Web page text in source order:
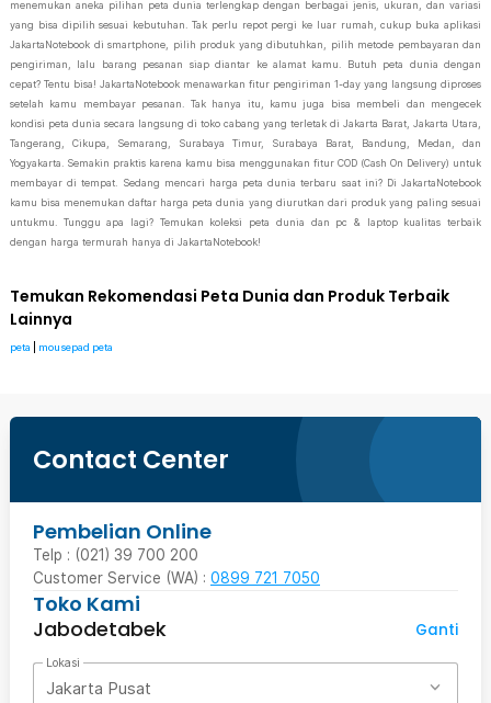
menemukan aneka pilihan peta dunia terlengkap dengan berbagai jenis, ukuran, dan variasi
yang bisa dipilih sesuai kebutuhan. Tak perlu repot pergi ke luar rumah, cukup buka aplikasi
JakartaNotebook di smartphone, pilih produk yang dibutuhkan, pilih metode pembayaran dan
pengiriman, lalu barang pesanan siap diantar ke alamat kamu. Butuh peta dunia dengan
cepat? Tentu bisa! JakartaNotebook menawarkan fitur pengiriman 1-day yang langsung diproses
setelah kamu membayar pesanan. Tak hanya itu, kamu juga bisa membeli dan mengecek
kondisi peta dunia secara langsung di toko cabang yang terletak di Jakarta Barat, Jakarta Utara,
Tangerang, Cikupa, Semarang, Surabaya Timur, Surabaya Barat, Bandung, Medan, dan
Yogyakarta. Semakin praktis karena kamu bisa menggunakan fitur COD (Cash On Delivery) untuk
membayar di tempat. Sedang mencari harga peta dunia terbaru saat ini? Di JakartaNotebook
kamu bisa menemukan daftar harga peta dunia yang diurutkan dari produk yang paling sesuai
untukmu. Tunggu apa lagi? Temukan koleksi peta dunia dan pc & laptop kualitas terbaik
dengan harga termurah hanya di JakartaNotebook!
Temukan Rekomendasi Peta Dunia dan Produk Terbaik
Lainnya
peta mousepad peta
Contact Center
Pembelian Online
Telp : (021) 39 700 200
Customer Service (WA) : 0899 721 7050
Toko Kami
Jabodetabek
Ganti
Lokasi
Jakarta Pusat